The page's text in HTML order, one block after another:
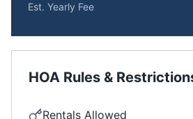
Est. Yearly Fee
HOA Rules &
Rentals Allowed